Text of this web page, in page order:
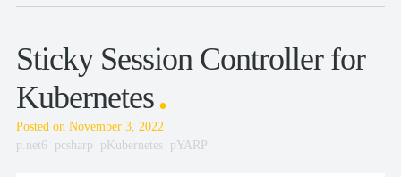
Sticky Session Controller for
Kubernetes
Posted on November 3, 2022
.net6
csharp Kubernetes YARP